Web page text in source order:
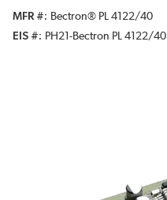
MFR #
Bectron® PL 4122/40
EIS #
PH21-Bectron PL 4122/40